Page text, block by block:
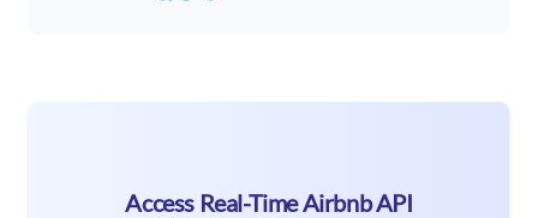
Access Real-Time Airbnb API